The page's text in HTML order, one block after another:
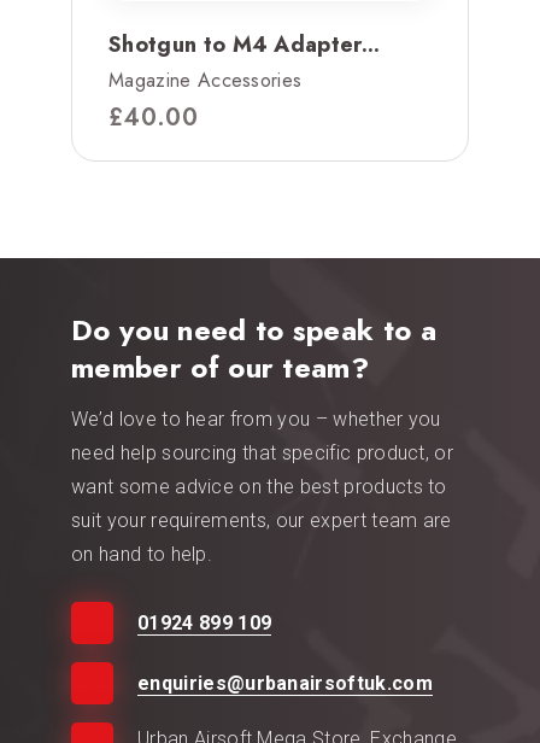
Shotgun to M4 Adapter...
Magazine Accessories
£40.00
Do you need to speak to a
member of our team?
We’d love to hear from you – whether you
need help sourcing that specific product, or
want some advice on the best products to
suit your requirements, our expert team are
on hand to help.
01924 899 109
enquiries@urbanairsoftuk.com